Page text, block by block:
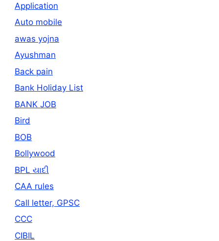
Application
Auto mobile
awas yojna
Ayushman
Back pain
Bank Holiday List
BANK JOB
Bird
BOB
Bollywood
BPL યાદી
CAA rules
Call letter, GPSC
CCC
CIBIL